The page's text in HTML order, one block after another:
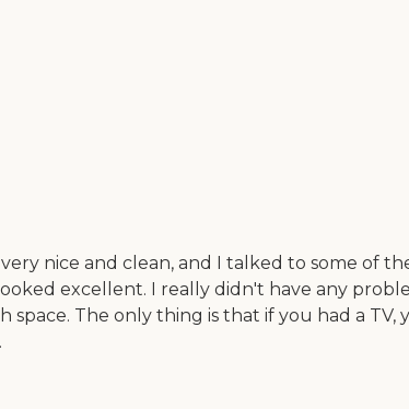
nice and clean, and I talked to some of
excellent. I really didn't have any
The only thing is that if you had a